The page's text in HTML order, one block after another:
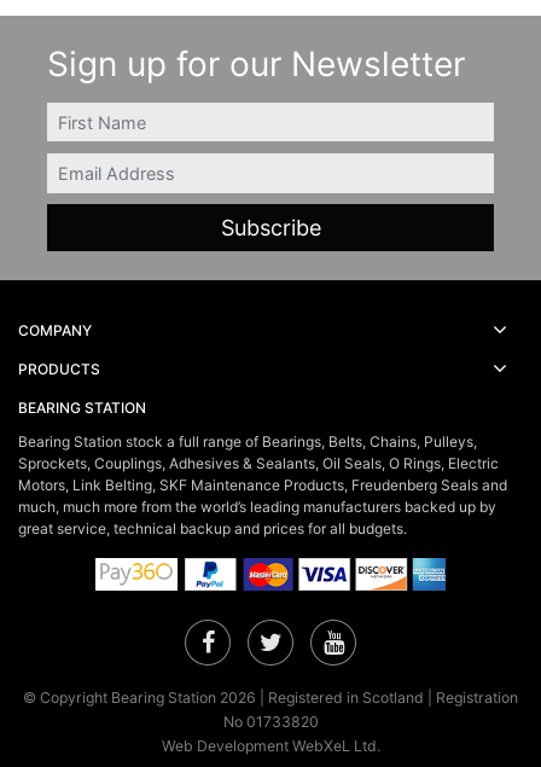
Sign up for our Newsletter
FIRSTNAME
Email
COMPANY
PRODUCTS
BEARING STATION
Bearing Station stock a full range of Bearings, Belts, Chains, Pulleys,
Sprockets, Couplings, Adhesives & Sealants, Oil Seals, O Rings, Electric
Motors, Link Belting, SKF Maintenance Products, Freudenberg Seals and
much, much more from the world’s leading manufacturers backed up by
great service, technical backup and prices for all budgets.
Facebook
TwitterYouTube
© Copyright Bearing Station 2026 | Registered in Scotland | Registration
No 01733820
Web Development WebXeL Ltd.